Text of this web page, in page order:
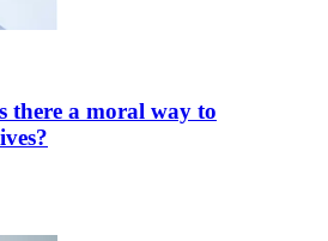
there a moral way to